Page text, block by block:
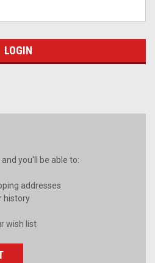
you'll be able to:
addresses
history
wish list